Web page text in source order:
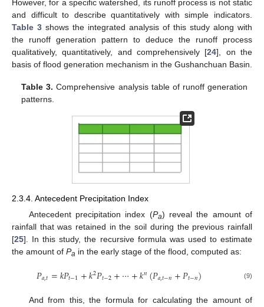
However, for a specific watershed, its runoff process is not static
and difficult to describe quantitatively with simple indicators.
Table 3 shows the integrated analysis of this study along with
the runoff generation pattern to deduce the runoff process
qualitatively, quantitatively, and comprehensively [24], on the
basis of flood generation mechanism in the Gushanchuan Basin.
Table 3. Comprehensive analysis table of runoff generation
patterns.
2.3.4. Antecedent Precipitation Index
Antecedent precipitation index (Pa) reveal the amount of
rainfall that was retained in the soil during the previous rainfall
[25]. In this study, the recursive formula was used to estimate
the amount of Pa in the early stage of the flood, computed as:
𝑃𝑎,𝑡=𝑘𝑃𝑡−1+𝑘2𝑃𝑡−2+⋯+𝑘𝑛(𝑃𝑎,𝑡−𝑛+𝑃𝑡−𝑛) (9)
And from this, the formula for calculating the amount of